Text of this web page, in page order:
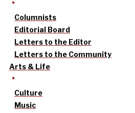
Columnists
Editorial Board
Letters to the Editor
Letters to the Community
Arts & Life
Culture
Music